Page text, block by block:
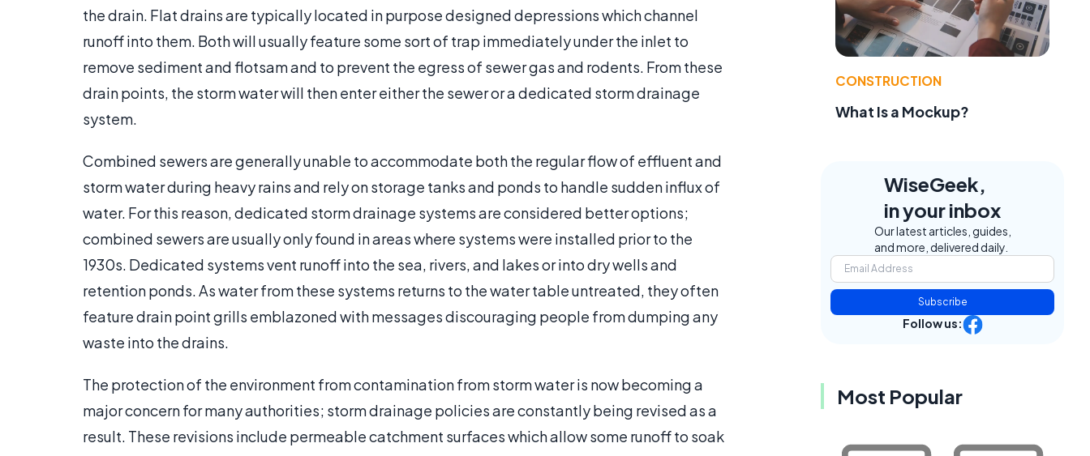
the drain. Flat drains are typically located in purpose designed depressions which channel
runoff into them. Both will usually feature some sort of trap immediately under the inlet to
remove sediment and flotsam and to prevent the egress of sewer gas and rodents. From these
drain points, the storm water will then enter either the sewer or a dedicated storm drainage
system.
Combined sewers are generally unable to accommodate both the regular flow of effluent and
storm water during heavy rains and rely on storage tanks and ponds to handle sudden influx of
water. For this reason, dedicated storm drainage systems are considered better options;
combined sewers are usually only found in areas where systems were installed prior to the
1930s. Dedicated systems vent runoff into the sea, rivers, and lakes or into dry wells and
retention ponds. As water from these systems returns to the water table untreated, they often
feature drain point grills emblazoned with messages discouraging people from dumping any
waste into the drains.
The protection of the environment from contamination from storm water is now becoming a
major concern for many authorities; storm drainage policies are constantly being revised as a
result. These revisions include permeable catchment surfaces which allow some runoff to soak
CONSTRUCTION
What Is a Mockup?
WiseGeek,
in your inbox
Our latest articles, guides,
and more, delivered daily.
Subscribe
Follow us:
Most Popular